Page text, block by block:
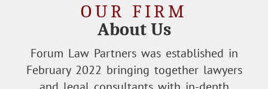
OUR FIRM
About Us
Forum Law Partners was established in
February 2022 bringing together lawyers